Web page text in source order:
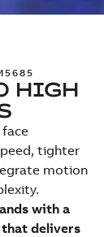
HIGH
tighter
motion
with a
delivers